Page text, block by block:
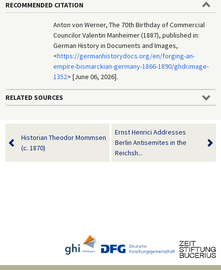
RECOMMENDED CITATION
Anton von Werner, The 70th Birthday of Commercial
Councilor Valentin Manheimer (1887), published in:
German History in Documents and Images,
<https://germanhistorydocs.org/en/forging-an-
empire-bismarckian-germany-1866-1890/ghdi:image-
1352> [June 06, 2026].
RELATED SOURCES
Historian Theodor Mommsen
(c. 1870)
Ernst Henrici Addresses
Berlin Antisemites in the
Reichsh...